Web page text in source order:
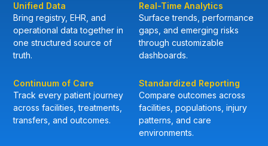
Unified Data
Bring registry, EHR, and
operational data together in
one structured source of
truth.
Real-Time Analytics
Surface trends, performance
gaps, and emerging risks
through customizable
dashboards.
Continuum of Care
Track every patient journey
across facilities, treatments,
transfers, and outcomes.
Standardized Reporting
Compare outcomes across
facilities, populations, injury
patterns, and care
environments.